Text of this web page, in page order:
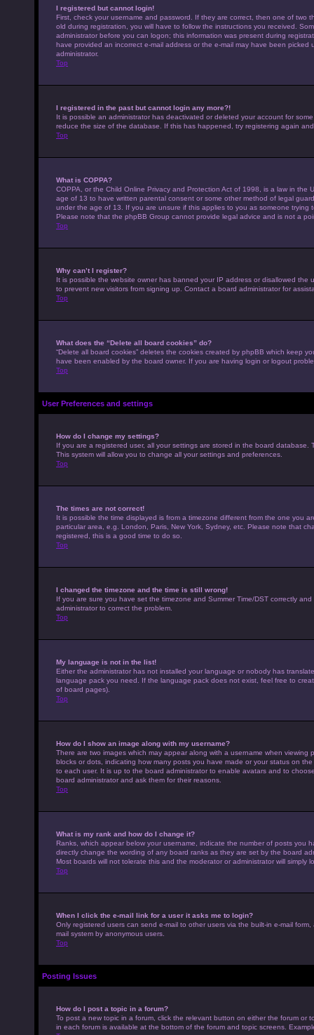
I registered but cannot login!
First, check your username and password. If they are correct, then one of
old during registration, you will have to follow the instructions you received.
administrator before you can logon; this information was present during
have provided an incorrect e-mail address or the e-mail may have been
administrator.
Top
I registered in the past but cannot login any more?!
It is possible an administrator has deactivated or deleted your account for
reduce the size of the database. If this has happened, try registering again
Top
What is COPPA?
COPPA, or the Child Online Privacy and Protection Act of 1998, is a law in
age of 13 to have written parental consent or some other method of legal
under the age of 13. If you are unsure if this applies to you as someone
Please note that the phpBB Group cannot provide legal advice and is not a
Top
Why can’t I register?
It is possible the website owner has banned your IP address or disallowed
to prevent new visitors from signing up. Contact a board administrator for
Top
What does the “Delete all board cookies” do?
“Delete all board cookies” deletes the cookies created by phpBB which keep
have been enabled by the board owner. If you are having login or logout
Top
User Preferences and settings
How do I change my settings?
If you are a registered user, all your settings are stored in the board
This system will allow you to change all your settings and preferences.
Top
The times are not correct!
It is possible the time displayed is from a timezone different from the one you
particular area, e.g. London, Paris, New York, Sydney, etc. Please note that
registered, this is a good time to do so.
Top
I changed the timezone and the time is still wrong!
If you are sure you have set the timezone and Summer Time/DST correctly
administrator to correct the problem.
Top
My language is not in the list!
Either the administrator has not installed your language or nobody has
language pack you need. If the language pack does not exist, feel free to
of board pages).
Top
How do I show an image along with my username?
There are two images which may appear along with a username when
blocks or dots, indicating how many posts you have made or your status on
to each user. It is up to the board administrator to enable avatars and to
board administrator and ask them for their reasons.
Top
What is my rank and how do I change it?
Ranks, which appear below your username, indicate the number of posts you
directly change the wording of any board ranks as they are set by the board
Most boards will not tolerate this and the moderator or administrator will simply
Top
When I click the e-mail link for a user it asks me to login?
Only registered users can send e-mail to other users via the built-in e-mail
mail system by anonymous users.
Top
Posting Issues
How do I post a topic in a forum?
To post a new topic in a forum, click the relevant button on either the forum or
in each forum is available at the bottom of the forum and topic screens.